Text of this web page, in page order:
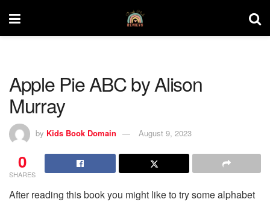
Apple Pie ABC by Alison
Murray
by Kids Book Domain August 9, 2023
0
SHARES
After reading this book you might like to try some alphabet